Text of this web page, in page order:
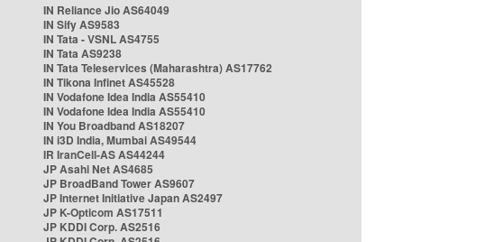
IN Reliance Jio AS64049
IN Sify AS9583
IN Tata - VSNL AS4755
IN Tata AS9238
IN Tata Teleservices (Maharashtra) AS17762
IN Tikona Infinet AS45528
IN Vodafone Idea India AS55410
IN Vodafone Idea India AS55410
IN You Broadband AS18207
IN i3D India, Mumbai AS49544
IR IranCell-AS AS44244
JP Asahi Net AS4685
JP BroadBand Tower AS9607
JP Internet Initiative Japan AS2497
JP K-Opticom AS17511
JP KDDI Corp. AS2516